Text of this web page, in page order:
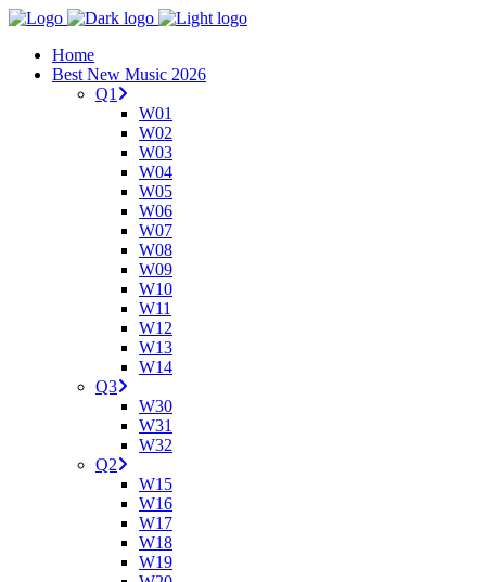
Home
Best New Music 2026
Q1
W01
W02
W03
W04
W05
W06
W07
W08
W09
W10
W11
W12
W13
W14
Q3
W30
W31
W32
Q2
W15
W16
W17
W18
W19